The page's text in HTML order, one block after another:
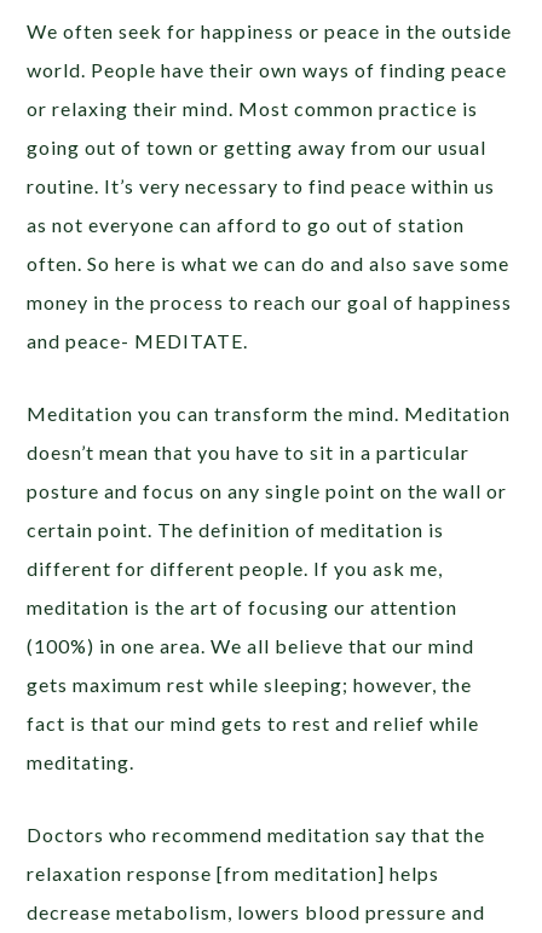
We often seek for happiness or peace in the outside
world. People have their own ways of finding peace
or relaxing their mind. Most common practice is
going out of town or getting away from our usual
routine. It’s very necessary to find peace within us
as not everyone can afford to go out of station
often. So here is what we can do and also save some
money in the process to reach our goal of happiness
and peace- MEDITATE.
Meditation you can transform the mind. Meditation
doesn’t mean that you have to sit in a particular
posture and focus on any single point on the wall or
certain point. The definition of meditation is
different for different people. If you ask me,
meditation is the art of focusing our attention
(100%) in one area. We all believe that our mind
gets maximum rest while sleeping; however, the
fact is that our mind gets to rest and relief while
meditating.
Doctors who recommend meditation say that the
relaxation response [from meditation] helps
decrease metabolism, lowers blood pressure and